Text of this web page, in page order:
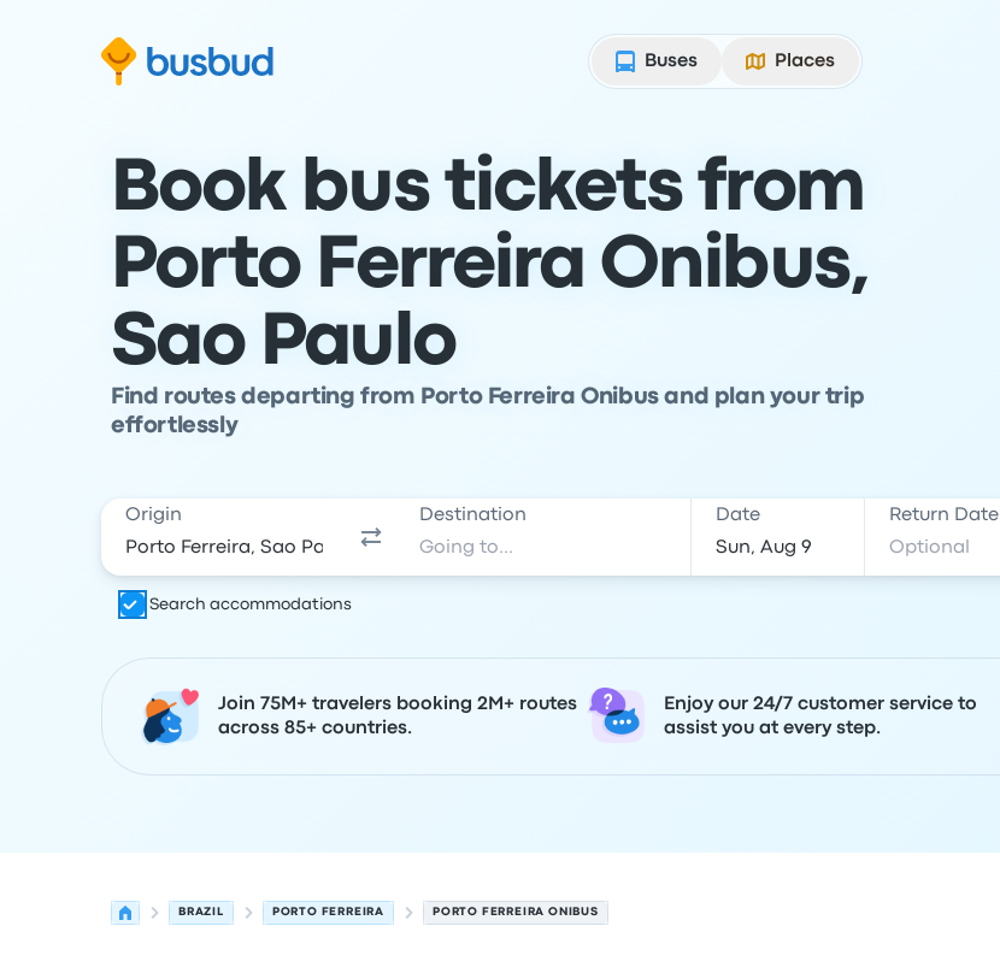
Buses
Places
Book bus tickets from
Porto Ferreira Onibus,
Sao Paulo
Find routes departing from Porto Ferreira Onibus and plan your trip
effortlessly
Origin Destination Date Return Date
Search accommodations
Join 75M+ travelers booking 2M+ routes
across 85+ countries.
Enjoy our 24/7 customer service to
assist you at every step.
BRAZIL PORTO FERREIRA PORTO FERREIRA ONIBUS